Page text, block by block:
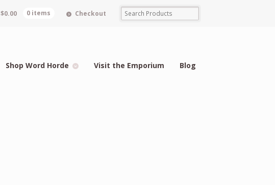
$0.00 0 items Checkout
Shop Word Horde Visit the Emporium Blog